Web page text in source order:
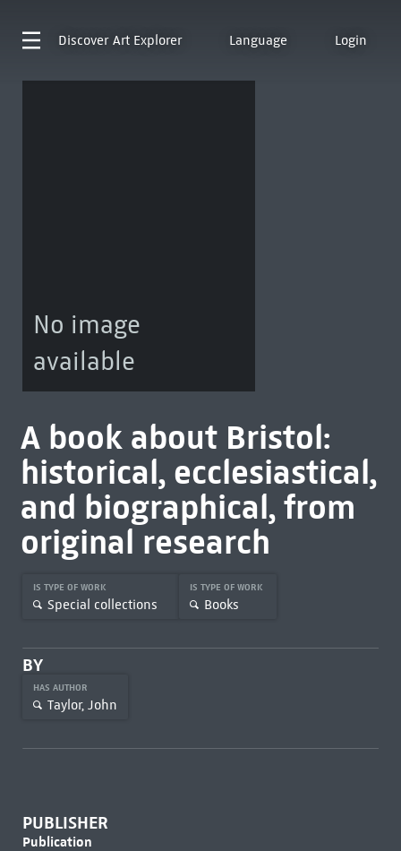
Discover Art Explorer Language Login
No image
available
A book about Bristol:
historical, ecclesiastical,
and biographical, from
original research
IS TYPE OF WORK
Special collections
IS TYPE OF WORK
Books
BY
HAS AUTHOR
Taylor, John
PUBLISHER
Publication